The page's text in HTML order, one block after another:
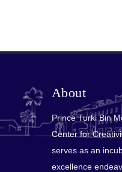
About
Prince Turki Bin
Center for
serves as an
excellence